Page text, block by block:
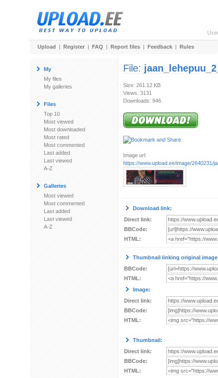
Upload | Register | FAQ | Report files | Feedback | Rules
My
My files
My galleries
Files
Top 10
Most viewed
Most downloaded
Most rated
Most commented
Last added
Last viewed
A-Z
Galleries
Most viewed
Most commented
Last added
Last viewed
A-Z
File:
Size: 261.12 KB
Views: 3131
Downloads: 946
Image url:
https://www.upload.ee/image/2640231/
Download link:
Direct link:
BBCode:
HTML:
Thumbnail linking original
BBCode:
HTML:
Image:
Direct link:
BBCode:
HTML:
Thumbnail:
Direct link:
BBCode:
HTML: